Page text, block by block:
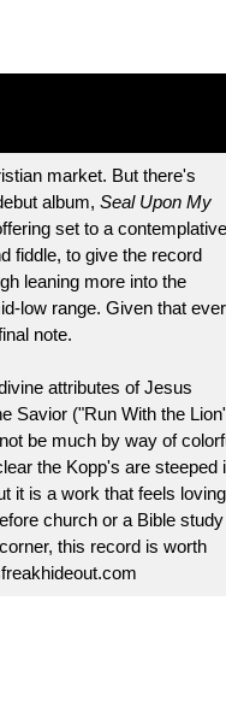
market. But there's
album, Seal Upon My
set to a contemplative
fiddle, to give the record
leaning more into the
low range. Given that
note.
attributes of Jesus
Savior ("Run With the
be much by way of
the Kopp's are steeped
it is a work that feels
church or a Bible
this record is worth